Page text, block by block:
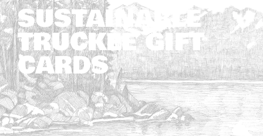
SUSTAINABLE
TRUCKEE GIFT
CARDS